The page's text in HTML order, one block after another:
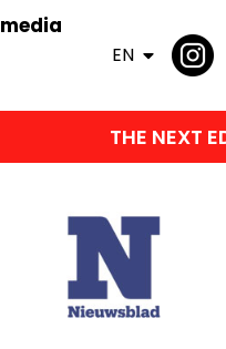
media
EN
THE NEXT